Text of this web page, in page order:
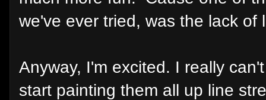
we've ever tried, was the lack of
Anyway, I'm excited. I really
start painting them all up line